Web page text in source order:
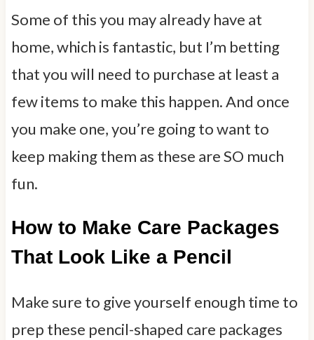
Some of this you may already have at
home, which is fantastic, but I’m betting
that you will need to purchase at least a
few items to make this happen. And once
you make one, you’re going to want to
keep making them as these are SO much
fun.
How to Make Care Packages
That Look Like a Pencil
Make sure to give yourself enough time to
prep these pencil-shaped care packages